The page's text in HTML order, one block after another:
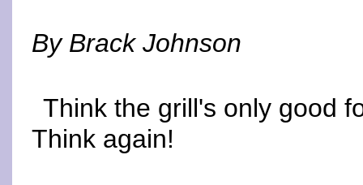
By Brack Johnson
Think the grill's only good
Think again!